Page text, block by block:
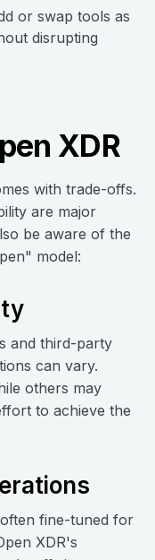
or swap tools as
disrupting
XDR
with trade-offs.
are major
be aware of the
model:
and third-party
can vary.
others may
to achieve the
fine-tuned for
XDR's